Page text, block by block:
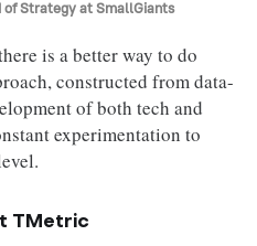
of Strategy at SmallGiants
is a better way to do
constructed from data-
of both tech and
experimentation to
TMetric